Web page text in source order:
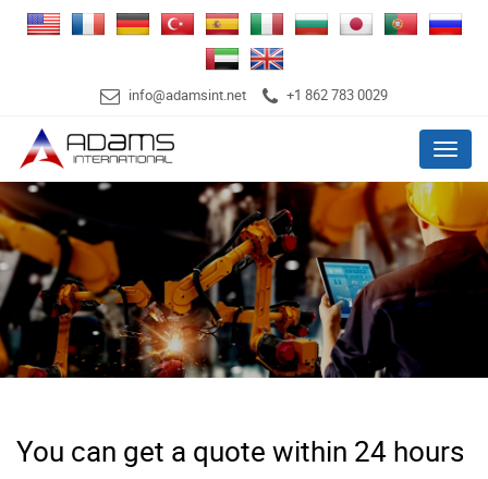
info@adamsint.net +1 862 783 0029
Menu
You can get a quote within 24 hours